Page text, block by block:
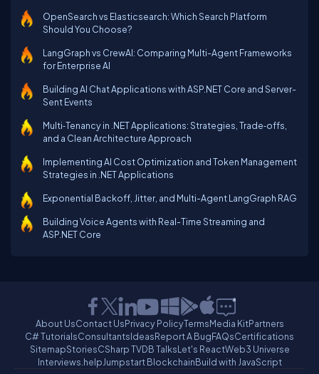
OpenSearch vs Elasticsearch: Which Search Platform
Should You Choose?
LangGraph vs CrewAI: Comparing Multi-Agent Frameworks
for Enterprise AI
Building AI Chat Applications with ASP.NET Core and Server-
Sent Events
Multi‑Tenancy in .NET Applications: Strategies, Trade‑offs,
and a Clean Architecture Approach
Implementing AI Cost Optimization and Token Management
Strategies in .NET Applications
Exponential Backoff, Jitter, and Multi-Agent LangGraph RAG
Building Voice Agents with Real-Time Streaming and
ASP.NET Core
About UsContact UsPrivacy PolicyTermsMedia KitPartners
C# TutorialsConsultantsIdeasReport A BugFAQsCertifications
SitemapStoriesCSharp TVDB TalksLet's ReactWeb3 Universe
Interviews.helpJumpstart BlockchainBuild with JavaScript